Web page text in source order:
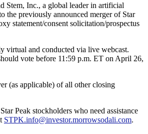
Stem, Inc., a global leader in artificial
the previously announced merger of Star
statement/consent solicitation/prospectus
virtual and conducted via live webcast.
vote before 11:59 p.m. ET on April 26,
(as applicable) of all other closing
Peak stockholders who need assistance
STPK.info@investor.morrowsodali.com.